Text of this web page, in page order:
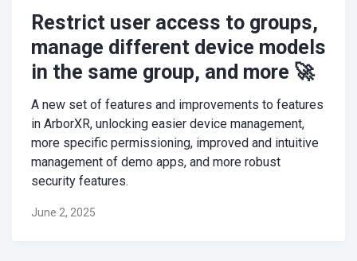
Restrict user access to groups,
manage different device models
in the same group, and more 🚀
A new set of features and improvements to features
in ArborXR, unlocking easier device management,
more specific permissioning, improved and intuitive
management of demo apps, and more robust
security features.
June 2, 2025